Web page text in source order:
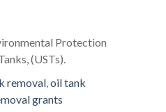
Protection
(USTs).
removal,oil tank
grants